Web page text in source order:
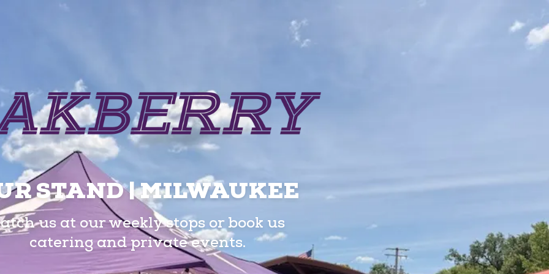
STAND | MILWAUKEE
us at our weekly stops or book us
catering and private events.